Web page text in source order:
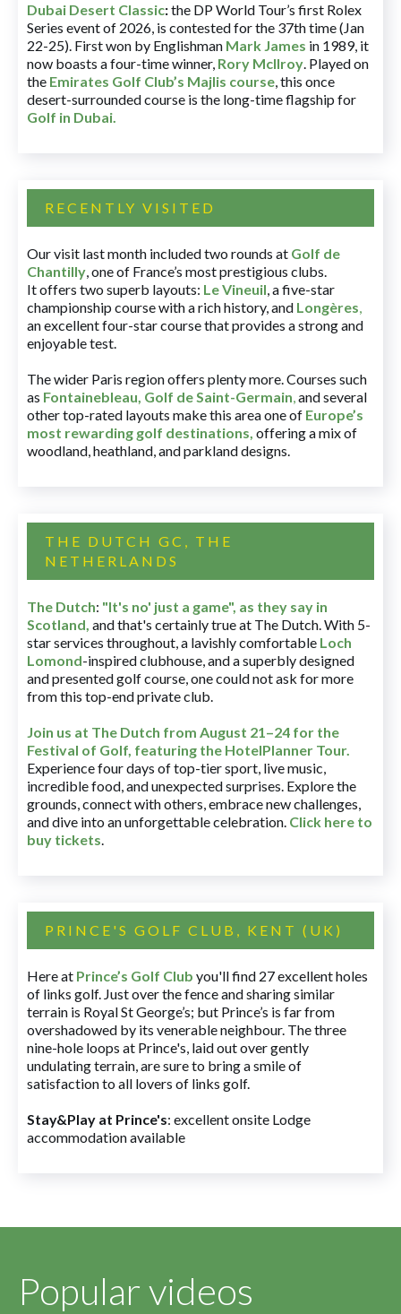
Dubai Desert Classic:the DP World Tour’s first Rolex
Series event of 2026, is contested for the 37th time (Jan
22-25). First won by Englishman Mark James in 1989, it
now boasts a four-time winner, Rory McIlroy. Played on
the Emirates Golf Club’s Majlis course, this once
desert-surrounded course is the long-time flagship for
Golf in Dubai.
RECENTLY VISITED
Our visit last month included two rounds at Golf de
Chantilly, one of France’s most prestigious clubs.
It offers two superb layouts: Le Vineuil, a five-star
championship course with a rich history, and Longères,
an excellent four-star course that provides a strong and
enjoyable test.
The wider Paris region offers plenty more. Courses such
as Fontainebleau, Golf de Saint-Germain,and several
other top-rated layouts make this area one of Europe’s
most rewarding golf destinations, offering a mix of
woodland, heathland, and parkland designs.
THE DUTCH GC, THE
NETHERLANDS
The Dutch: "It's no' just a game", as they say in
Scotland, and that's certainly true at The Dutch. With 5-
star services throughout, a lavishly comfortable Loch
Lomond-inspired clubhouse, and a superbly designed
and presented golf course, one could not ask for more
from this top-end private club.
Join us at The Dutch from August 21–24 for the
Festival of Golf, featuring the HotelPlanner Tour.
Experience four days of top-tier sport, live music,
incredible food, and unexpected surprises. Explore the
grounds, connect with others, embrace new challenges,
and dive into an unforgettable celebration. Click here to
buy tickets.
PRINCE'S GOLF CLUB, KENT (UK)
Here at Prince’s Golf Club you'll find 27 excellent holes
of links golf. Just over the fence and sharing similar
terrain is Royal St George’s; but Prince’s is far from
overshadowed by its venerable neighbour. The three
nine-hole loops at Prince's, laid out over gently
undulating terrain, are sure to bring a smile of
satisfaction to all lovers of links golf.
Stay&Play at Prince's: excellent onsite Lodge
accommodation available
Popular videos